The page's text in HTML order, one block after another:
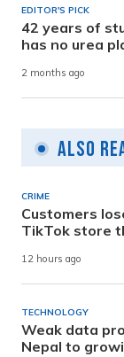
EDITOR'S PICK
42 years of
has no urea
2 months ago
Also
CRIME
Customers
TikTok store
12 hours ago
TECHNOLOGY
Weak data
Nepal to